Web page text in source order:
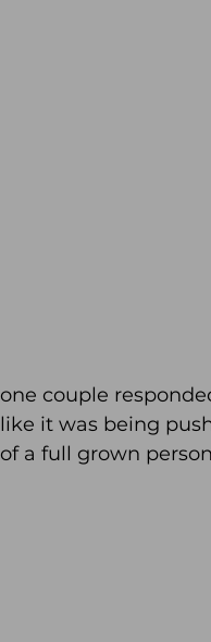
one couple
like it was being
of a full grown